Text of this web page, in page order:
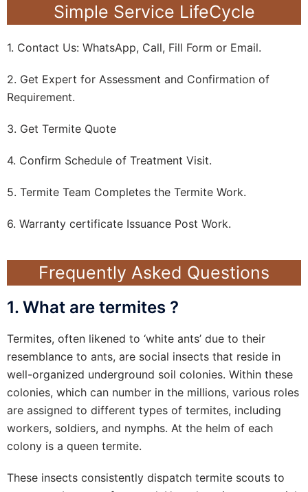
Simple Service LifeCycle
1. Contact Us: WhatsApp, Call, Fill Form or Email.
2. Get Expert for Assessment and Confirmation of
Requirement.
3. Get Termite Quote
4. Confirm Schedule of Treatment Visit.
5. Termite Team Completes the Termite Work.
6. Warranty certificate Issuance Post Work.
Frequently Asked Questions
1. What are termites ?
Termites, often likened to ‘white ants’ due to their
resemblance to ants, are social insects that reside in
well-organized underground soil colonies. Within these
colonies, which can number in the millions, various roles
are assigned to different types of termites, including
workers, soldiers, and nymphs. At the helm of each
colony is a queen termite.
These insects consistently dispatch termite scouts to